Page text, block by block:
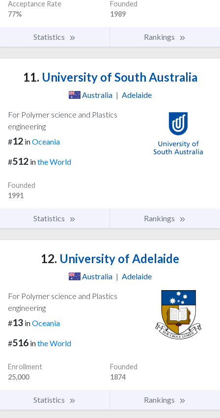
Acceptance Rate
77%
Founded
1989
Statistics Rankings
11. University of South Australia
Australia | Adelaide
For Polymer science and Plastics
engineering
#12 inOceania
#512 inthe World
Founded
1991
Statistics Rankings
12. University of Adelaide
Australia | Adelaide
For Polymer science and Plastics
engineering
#13 inOceania
#516 inthe World
Enrollment
25,000
Founded
1874
Statistics Rankings